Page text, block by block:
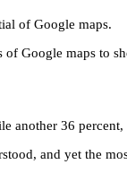
of Google maps.
Google maps to
another 36
and yet the